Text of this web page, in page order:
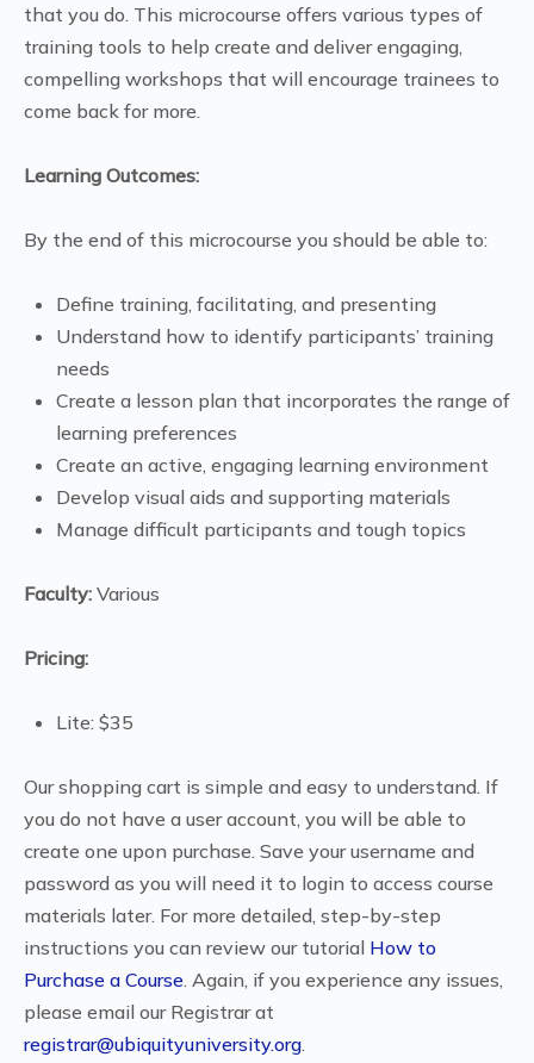
that you do. This microcourse offers various types of
training tools to help create and deliver engaging,
compelling workshops that will encourage trainees to
come back for more.
Learning Outcomes:
By the end of this microcourse you should be able to:
Define training, facilitating, and presenting
Understand how to identify participants’ training
needs
Create a lesson plan that incorporates the range of
learning preferences
Create an active, engaging learning environment
Develop visual aids and supporting materials
Manage difficult participants and tough topics
Faculty: Various
Pricing:
Lite: $35
Our shopping cart is simple and easy to understand. If
you do not have a user account, you will be able to
create one upon purchase. Save your username and
password as you will need it to login to access course
materials later. For more detailed, step-by-step
instructions you can review our tutorial How to
Purchase a Course . Again, if you experience any issues,
please email our Registrar at
registrar@ubiquityuniversity.org